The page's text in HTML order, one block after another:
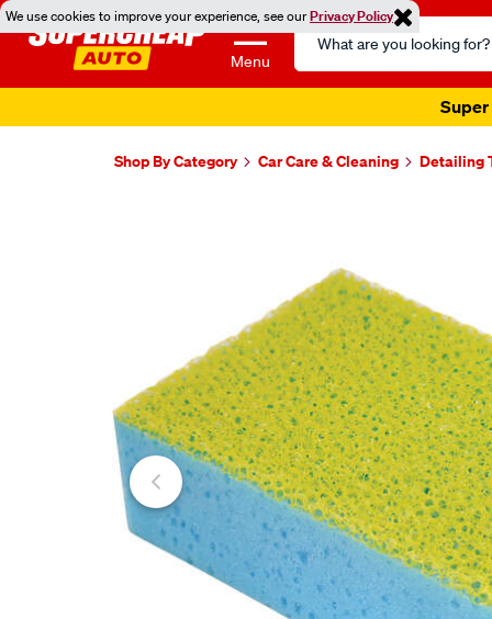
We use cookies to improve your experience, see ourPrivacy Policy
Menu
Search
Catalog
Super
Shop By Category Car Care & Cleaning Detailing